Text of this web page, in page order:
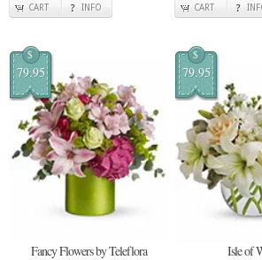
CART INFO CART
$
79.95
Fancy Flowers by Teleflora
$
79.95
Isle of